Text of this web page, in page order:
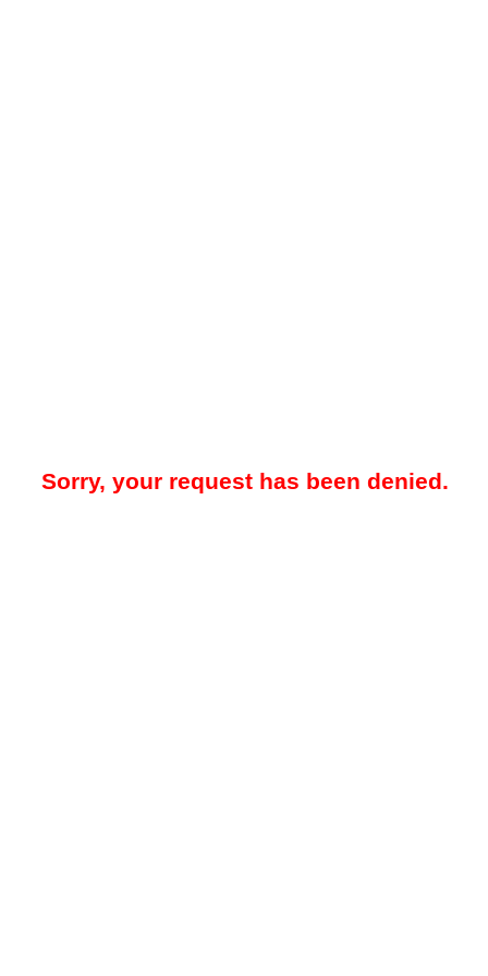
Sorry, your request has been denied.